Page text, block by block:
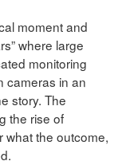
moment and
where large
monitoring
cameras in an
story. The
the rise of
what the outcome,